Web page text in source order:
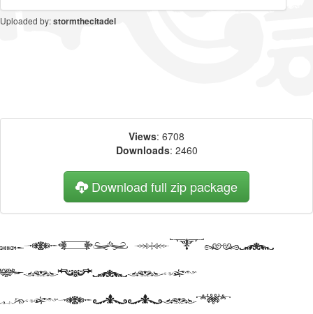
Uploaded by:stormthecitadel
Views: 6708
Downloads: 2460
Download full zip package
bold